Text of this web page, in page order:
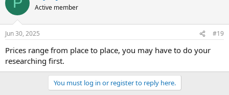
Active member
Jun 30, 2025 #19
Prices range from place to place, you may have to do your
researching first.
You must log in or register to reply here.